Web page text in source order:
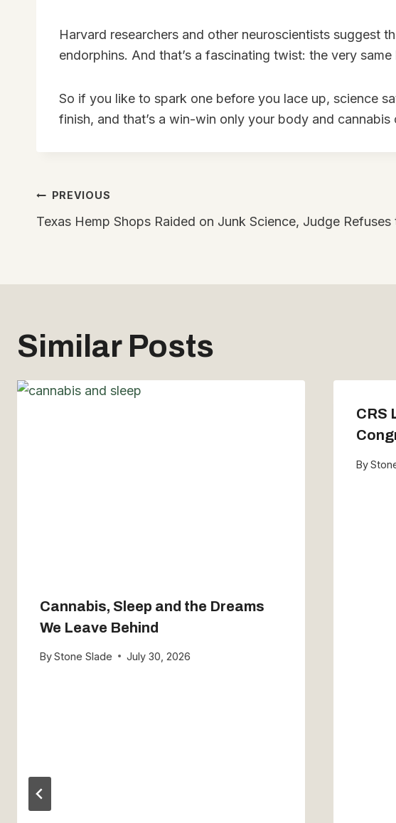
Harvard researchers and other neuroscientists suggest
endorphins. And that’s a fascinating twist: the very
So if you like to spark one before you lace up, science
finish, and that’s a win-win only your body and cannabis
Post
navigation
PREVIOUS
Texas Hemp Shops Raided on Junk Science, Judge Refuses
Similar Posts
Cannabis, Sleep and the Dreams
We Leave Behind
ByStone Slade July 30, 2026
CRS
By